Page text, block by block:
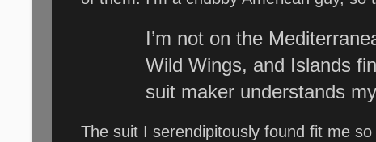
I’m not on the
Wild Wings, and Islands
suit maker understands
The suit I serendipitously found fit me